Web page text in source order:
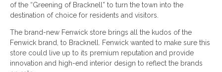
of the “Greening of Bracknell” to turn the town into the
destination of choice for residents and visitors.
The brand-new Fenwick store brings all the kudos of the
Fenwick brand, to Bracknell. Fenwick wanted to make sure this
store could live up to its premium reputation and provide
innovation and high-end interior design to reflect the brands